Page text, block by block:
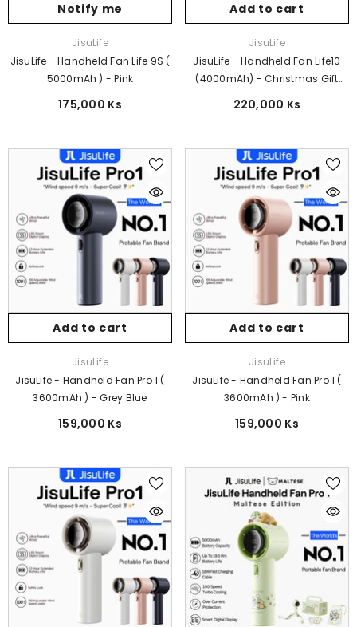
Notify me
JisuLife
JisuLife - Handheld Fan Life 9S (
5000mAh ) - Pink
175,000 Ks
Add to cart
JisuLife
JisuLife - Handheld Fan Life10
(4000mAh) - Christmas Gift
220,000 Ks
Add to cart
JisuLife
JisuLife - Handheld Fan Pro 1 (
3600mAh ) - Grey Blue
159,000 Ks
Add to cart
JisuLife
JisuLife - Handheld Fan Pro 1 (
3600mAh ) - Pink
159,000 Ks